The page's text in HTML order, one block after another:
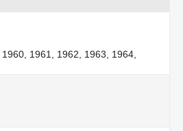
1961, 1962, 1963, 1964,